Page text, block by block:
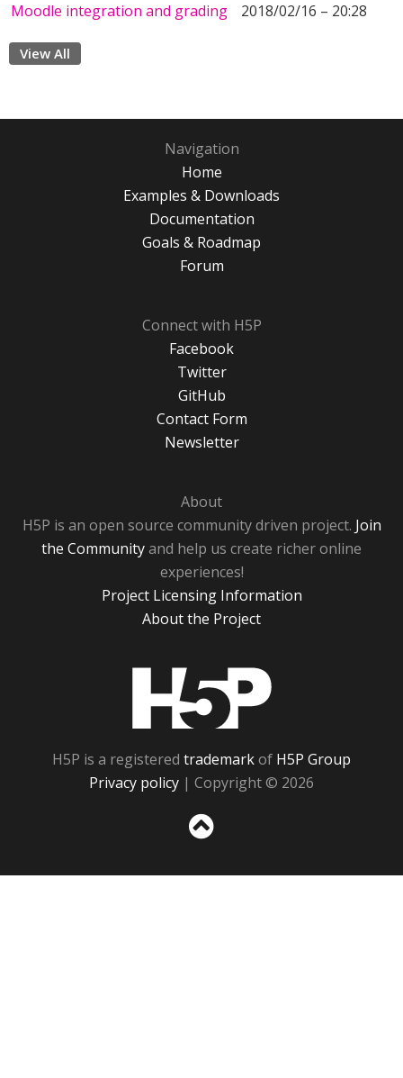
Moodle integration and grading
2018/02/16 – 20:28
View All
Navigation
Home
Examples & Downloads
Documentation
Goals & Roadmap
Forum
Connect with H5P
Facebook
Twitter
GitHub
Contact Form
Newsletter
About
H5P is an open source community driven project. Join
the Communityand help us create richer online
experiences!
Project Licensing Information
About the Project
H5P is a registered trademarkof H5P Group
Privacy policy | Copyright © 2026